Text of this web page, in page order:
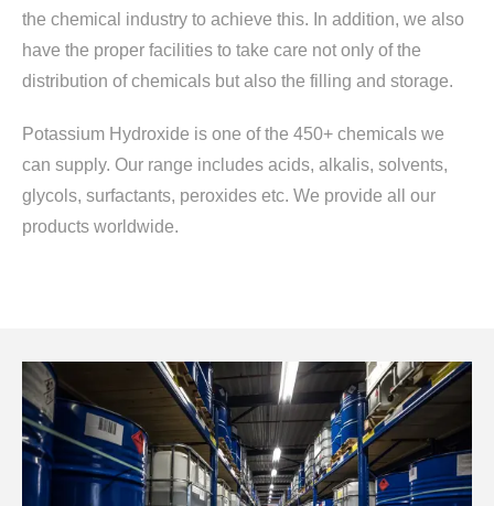
the chemical industry to achieve this. In addition, we also
have the proper facilities to take care not only of the
distribution of chemicals but also the filling and storage.
Potassium Hydroxide is one of the 450+ chemicals we
can supply. Our range includes acids, alkalis, solvents,
glycols, surfactants, peroxides etc. We provide all our
products worldwide.